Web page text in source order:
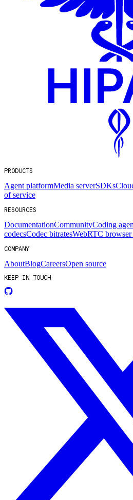
PRODUCTS
Agent platformMedia serverSDKs
of service
RESOURCES
DocumentationCommunityCoding
codecsCodec bitratesWebRTC browser
COMPANY
AboutBlogCareersOpen source
KEEP IN TOUCH